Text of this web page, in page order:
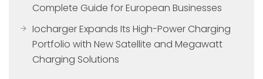
Complete Guide for European Businesses
Iocharger Expands Its High-Power Charging
Portfolio with New Satellite and Megawatt
Charging Solutions